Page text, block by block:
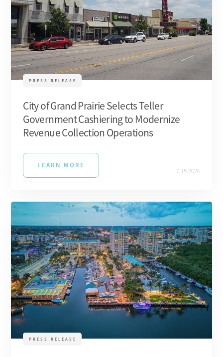
PRESS RELEASE
City of Grand Prairie Selects Teller
Government Cashiering to Modernize
Revenue Collection Operations
LEARN MORE
7.15.2026
PRESS RELEASE